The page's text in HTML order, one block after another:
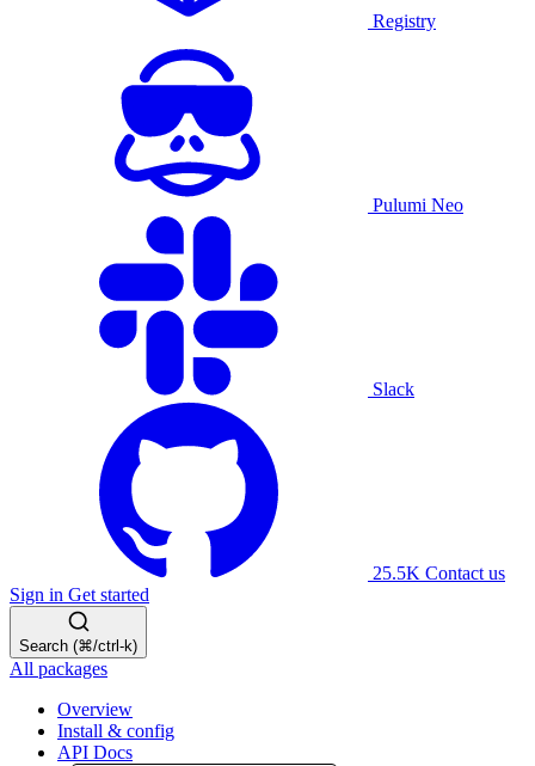
Registry
Pulumi Neo
Slack
25.5K Contact us
Sign in Get started
Search (⌘/ctrl-k)
All packages
Overview
Install & config
API Docs